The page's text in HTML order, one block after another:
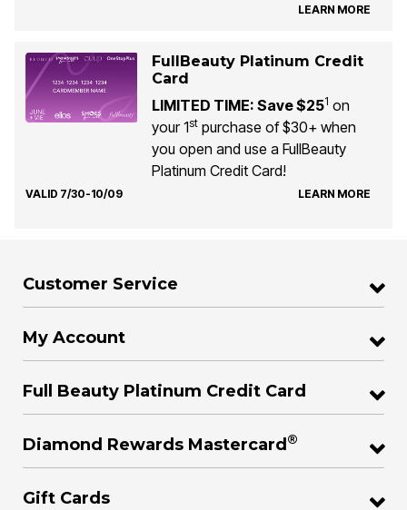
LEARN MORE
FullBeauty Platinum Credit
Card
LIMITED TIME: Save $251 on
your 1stpurchase of $30+ when
you open and use a FullBeauty
Platinum Credit Card!
VALID 7/30-10/09 LEARN MORE
Customer Service
My Account
Full Beauty Platinum Credit Card
Diamond Rewards Mastercard®
Gift Cards